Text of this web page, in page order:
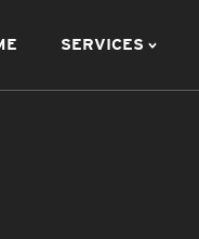
SERVICES